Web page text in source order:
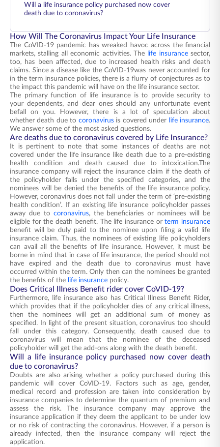
Will a life insurance policy purchased now cover
death due to coronavirus?
How Will The Coronavirus Impact Your Life Insurance
The CoVID-19 pandemic has wreaked havoc across the financial
markets, stalling all economic activities. The
life insurancesector,
too, has been affected, due to increased health risks and death
claims. Since a disease like the CoVID-19was never accounted for
in the term insurance policies, there is a flurry of conjectures as to
the impact this pandemic will have on the life insurance sector.
The primary function of life insurance is to provide security to
your dependents, and dear ones should any unfortunate event
befall on you. However, there is a lot of speculation about
whether death due to coronavirusis covered under life insurance.
We answer some of the most asked questions.
Are deaths due to coronavirus covered by Life Insurance?
It is pertinent to note that some instances of deaths are not
covered under the life insurance like death due to a pre-existing
health condition and death caused due to intoxication.The
insurance company will reject the insurance claim if the death of
the policyholder falls under the specified categories, and the
nominees will be denied the benefits of the life insurance policy.
However, coronavirus does not fall under the term of ‘pre-existing
health condition’. If an existing life insurance policyholder passes
away due to coronavirus, the beneficiaries or nominees will be
eligible for the death benefit. The life insurance orterm insurance
benefit will be duly paid to the nominee upon filing a valid life
insurance claim. Thus, the nominees of existing life policyholders
can avail all the benefits of life insurance. However, it must be
borne in mind that in case of life insurance, the period should not
have expired and the death due to coronavirus must have
occurred within the term. Only then can the nominees be granted
the benefits of the life insurance policy.
Does Critical Illness Benefit rider cover CoVID-19?
Furthermore, life insurance also has Critical Illness Benefit Rider,
which provides that if the policyholder dies of any critical illness,
then the nominees will get an additional sum of money as
specified. In light of the present situation, coronavirus too should
fall under this category. Consequently, death caused due to
coronavirus will mean that the nominee of the deceased
policyholder will get the add-ons along with the death benefit.
Will a life insurance policy purchased now cover death
due to coronavirus?
Doubts are also arising whether a policy purchased during this
pandemic will cover CoVID-19. Factors such as age, gender,
medical record and profession are taken into consideration by
insurance companies to determine the quantum of premium and
assess the risk. The insurance company may approve the
insurance application if they deem the applicant to be under low
or no risk of contracting the coronavirus. However, if a person is
already infected, then the insurance company will reject the
application.